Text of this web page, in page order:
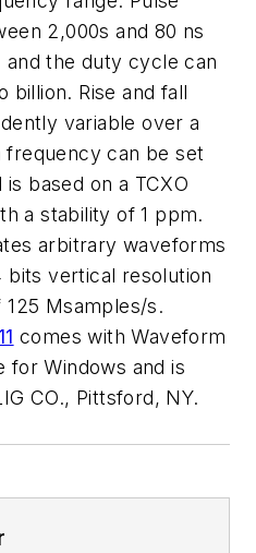
2,000s and 80 ns
and the duty cycle can
billion. Rise and fall
variable over a
frequency can be set
is based on a TCXO
a stability of 1 ppm.
arbitrary waveforms
bits vertical resolution
Msamples/s.
comes with Waveform
for Windows and is
CO., Pittsford, NY.